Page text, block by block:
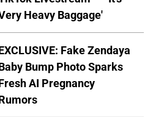
Heavy Baggage'
Fake Zendaya
Bump Photo Sparks
AI Pregnancy